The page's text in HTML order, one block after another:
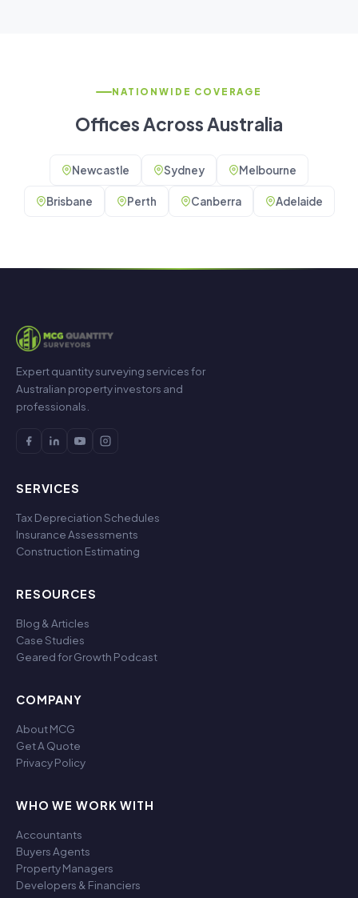
NATIONWIDE COVERAGE
Offices Across Australia
Newcastle Sydney Melbourne
Brisbane Perth Canberra Adelaide
Expert quantity surveying services for
Australian property investors and
professionals.
SERVICES
Tax Depreciation Schedules
Insurance Assessments
Construction Estimating
RESOURCES
Blog & Articles
Case Studies
Geared for Growth Podcast
COMPANY
About MCG
Get A Quote
Privacy Policy
WHO WE WORK WITH
Accountants
Buyers Agents
Property Managers
Developers & Financiers